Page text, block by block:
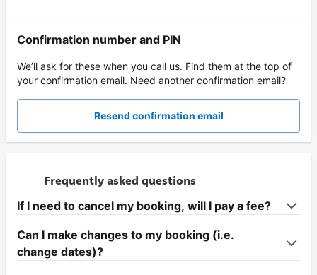
Confirmation number and PIN
We’ll ask for these when you call us. Find them at the top of
your confirmation email. Need another confirmation email?
Resend confirmation email
Frequently asked questions
If I need to cancel my booking, will I pay a fee?
Can I make changes to my booking (i.e.
change dates)?